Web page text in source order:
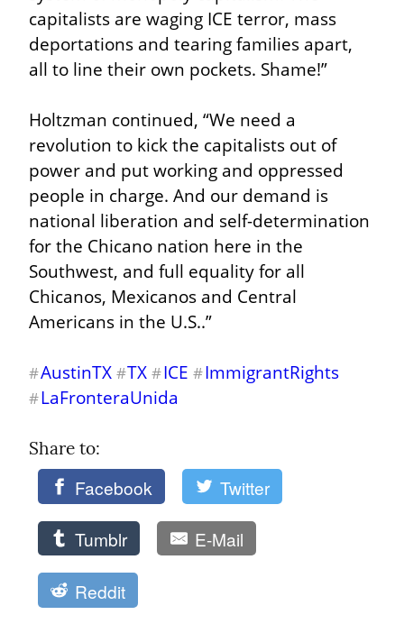
capitalists are waging ICE terror, mass
deportations and tearing families apart,
all to line their own pockets. Shame!”
Holtzman continued, “We need a
revolution to kick the capitalists out of
power and put working and oppressed
people in charge. And our demand is
national liberation and self-determination
for the Chicano nation here in the
Southwest, and full equality for all
Chicanos, Mexicanos and Central
Americans in the U.S..”
#AustinTX #TX #ICE #ImmigrantRights
#LaFronteraUnida
Share to:
Facebook Twitter
Tumblr E-Mail
Reddit